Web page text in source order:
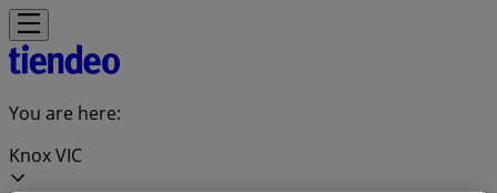
You are here:
Knox VIC